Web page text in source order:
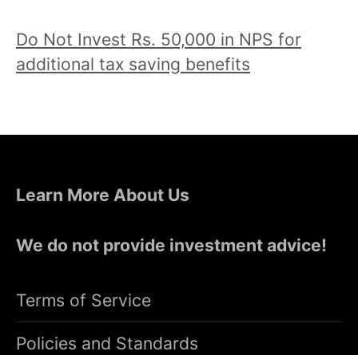
Do Not Invest Rs. 50,000 in NPS for
additional tax saving benefits
Learn More About Us
We do not provide investment advice!
Terms of Service
Policies and Standards